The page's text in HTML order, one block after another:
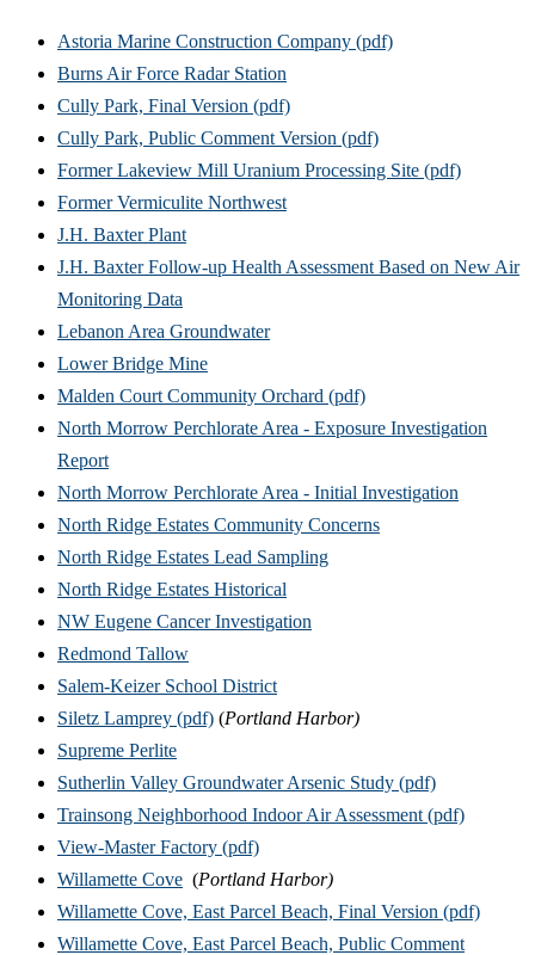
Astoria Marine Construction Company (pdf)
Burns Air Force Radar Station
Cully Park, Final Version (pdf)
Cully Park, Public Comment Version (pdf)
Former Lakeview Mill Uranium Processing Site (pdf)
Former Vermiculite Northwest
J.H. Baxter Plant
J.H. Baxter Follow-up Health Assessment Based on New Air
Monitoring Data
Lebanon Area Groundwater
Lower Bridge Mine
Malden Court Community Orchard (pdf)
North Morrow Perchlorate Area - Exposure Investigation
Report
North Morrow Perchlorate Area - Initial Investigation
North Ridge Estates Community Concerns
North Ridge Estates Lead Sampling
North Ridge Estates Historical
NW Eugene Cancer Investigation
Redmond Tallow
Salem-Keizer School District
Siletz Lamprey (pdf) (Portland Harbor)
Supreme Perlite
Sutherlin Valley Groundwater Arsenic Study (pdf)
Trainsong Neighborhood Indoor Air Assessment (pdf)
View-Master Factory (pdf)
Willamette Cove (Portland Harbor)
Willamette Cove, East Parcel Beach, Final Version (pdf)
Willamette Cove, East Parcel Beach, Public Comment